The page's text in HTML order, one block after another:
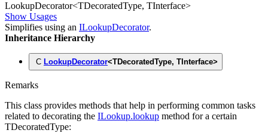
LookupDecorator<TDecoratedType, TInterface>
Show Usages
Simplifies using an ILookupDecorator.
Inheritance Hierarchy
C LookupDecorator<TDecoratedType, TInterface>
Remarks
This class provides methods that help in performing common tasks
related to decorating the ILookup.lookup method for a certain
TDecoratedType: